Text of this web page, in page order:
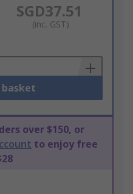
SGD37.51
(inc. GST)
over $150, or
to enjoy free